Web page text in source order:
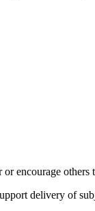
encourage others
delivery of